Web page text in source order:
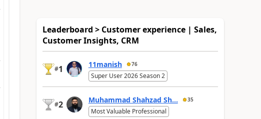
Leaderboard > Customer experience | Sales,
Customer Insights, CRM
#1 11manish 76
Super User 2026 Season 2
#2 Muhammad Shahzad Sh... 35
Most Valuable Professional